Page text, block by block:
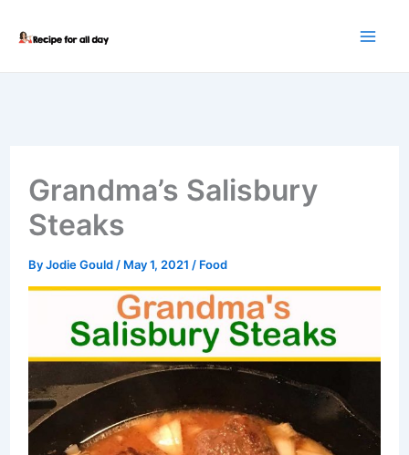
Grandma’s Salisbury
Steaks
ByJodie Gould / May 1, 2021 / Food